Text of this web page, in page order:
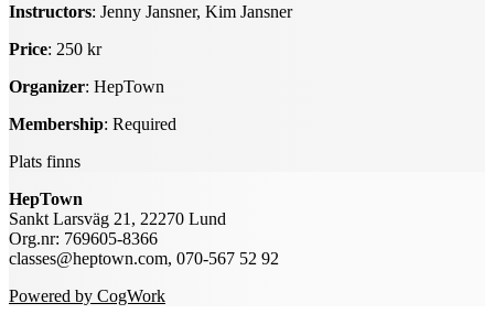
Instructors: Jenny Jansner, Kim Jansner
Price: 250 kr
Organizer: HepTown
Membership: Required
Plats finns
HepTown
Sankt Larsväg 21, 22270 Lund
Org.nr: 769605-8366
classes@heptown.com, 070-567 52 92
Powered by CogWork